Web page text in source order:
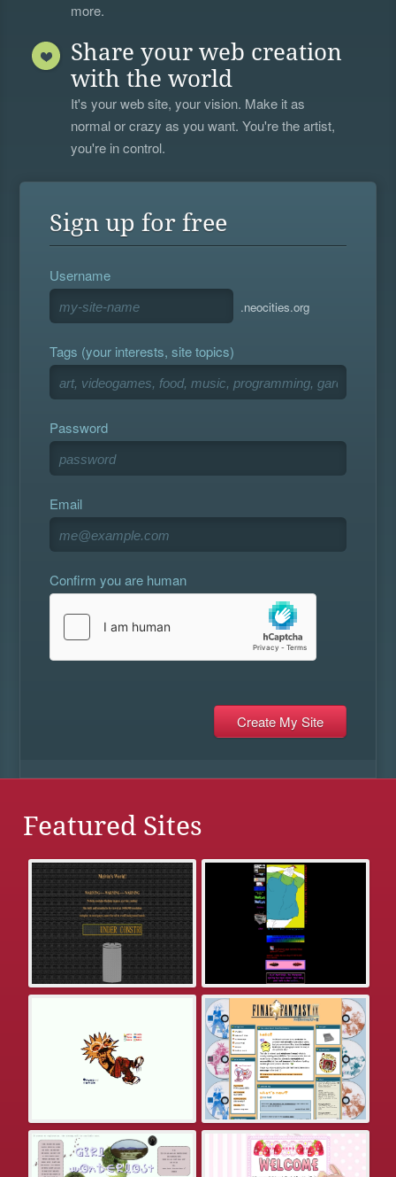
more.
Share your web creation
with the world
It's your web site, your vision. Make it as
normal or crazy as you want. You're the artist,
you're in control.
Sign up for free
Username
.neocities.org
Tags (your interests, site topics)
Password
Email
Confirm you are human
Featured Sites